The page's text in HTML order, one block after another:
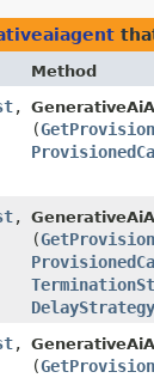
Method
,​
(
,​
(
DelayStrategy
,​
(